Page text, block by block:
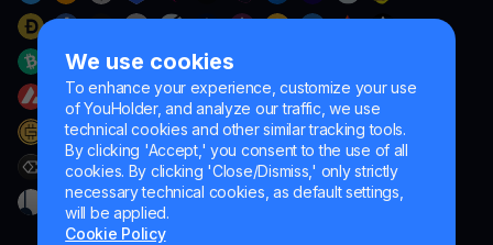
We use cookies
To enhance your experience, customize your use
of YouHolder, and analyze our traffic, we use
technical cookies and other similar tracking tools.
By clicking 'Accept,' you consent to the use of all
cookies. By clicking 'Close/Dismiss,' only strictly
necessary technical cookies, as default settings,
will be applied.
Cookie Policy